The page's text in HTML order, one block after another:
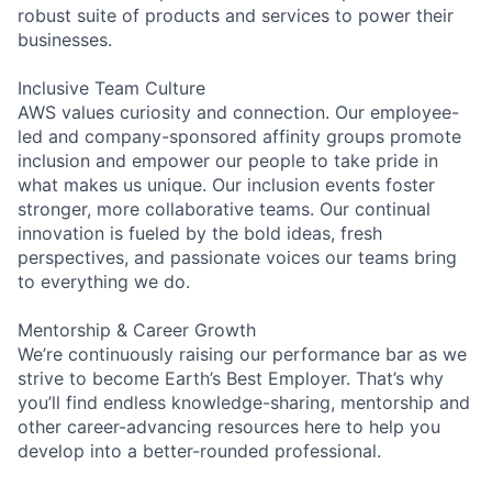
robust suite of products and services to power their
businesses.
Inclusive Team Culture
AWS values curiosity and connection. Our employee-
led and company-sponsored affinity groups promote
inclusion and empower our people to take pride in
what makes us unique. Our inclusion events foster
stronger, more collaborative teams. Our continual
innovation is fueled by the bold ideas, fresh
perspectives, and passionate voices our teams bring
to everything we do.
Mentorship & Career Growth
We’re continuously raising our performance bar as we
strive to become Earth’s Best Employer. That’s why
you’ll find endless knowledge-sharing, mentorship and
other career-advancing resources here to help you
develop into a better-rounded professional.